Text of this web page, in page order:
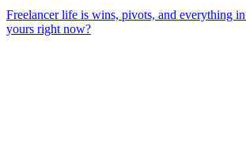
Freelancer life is wins, pivots, and everything in
yours right now?